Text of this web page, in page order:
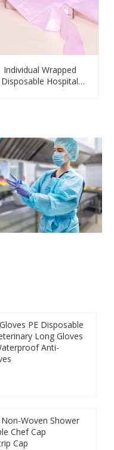
Individual Wrapped
Disposable Hospital
Long Gloves
Anti-
Woven Shower
Chef Cap
Cap